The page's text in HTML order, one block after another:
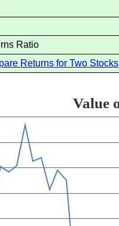
Ratio
Returns for Two Stocks